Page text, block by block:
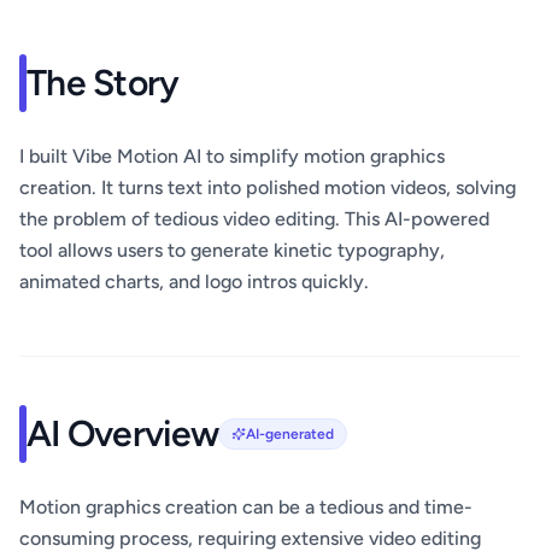
The Story
I built Vibe Motion AI to simplify motion graphics
creation. It turns text into polished motion videos, solving
the problem of tedious video editing. This AI-powered
tool allows users to generate kinetic typography,
animated charts, and logo intros quickly.
AI Overview AI-generated
Motion graphics creation can be a tedious and time-
consuming process, requiring extensive video editing